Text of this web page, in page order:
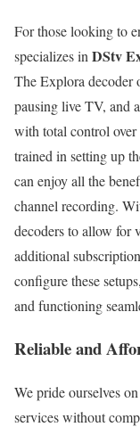
For those looking to
specializes in DStv
The Explora decoder
pausing live TV, and
with total control over
trained in setting up
can enjoy all the
channel recording.
decoders to allow for
additional
configure these
and functioning
Reliable and
We pride ourselves
services without